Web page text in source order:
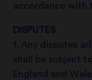
accordance with
DISPUTES
1. Any disputes
shall be subject
England and